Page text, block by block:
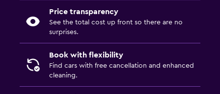
Price transparency
See the total cost up front so there are no
surprises.
Book with flexibility
Find cars with free cancellation and enhanced
cleaning.